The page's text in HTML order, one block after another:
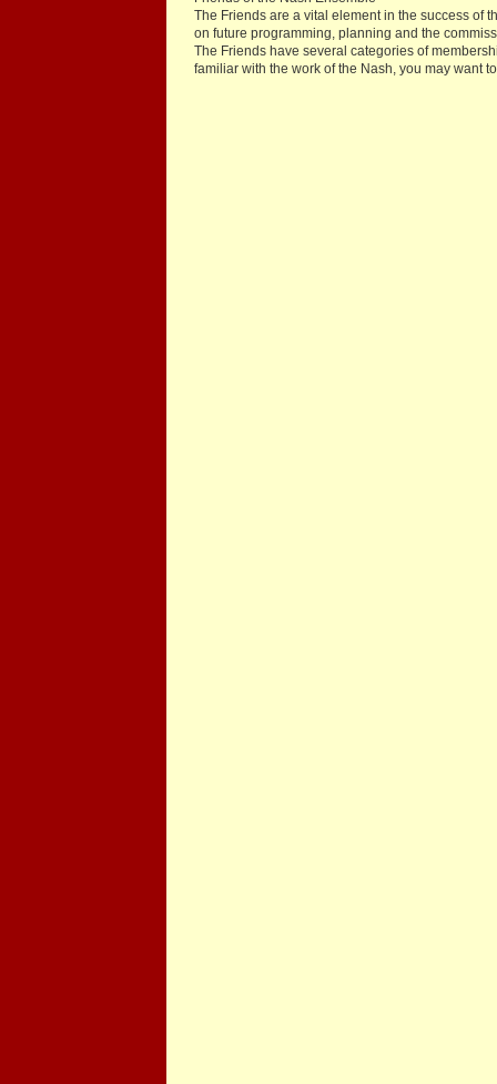
The Friends are a vital element in the success of
on future programming, planning and the
The Friends have several categories of
familiar with the work of the Nash, you may want